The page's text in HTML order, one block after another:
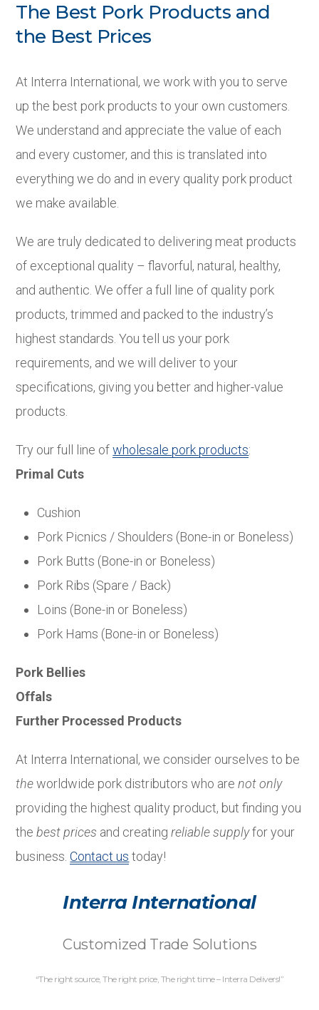
The Best Pork Products and
the Best Prices
At Interra International, we work with you to serve
up the best pork products to your own customers.
We understand and appreciate the value of each
and every customer, and this is translated into
everything we do and in every quality pork product
we make available.
We are truly dedicated to delivering meat products
of exceptional quality – flavorful, natural, healthy,
and authentic. We offer a full line of quality pork
products, trimmed and packed to the industry’s
highest standards. You tell us your pork
requirements, and we will deliver to your
specifications, giving you better and higher-value
products.
Try our full line ofwholesale pork products:
Primal Cuts
Cushion
Pork Picnics / Shoulders (Bone-in or Boneless)
Pork Butts (Bone-in or Boneless)
Pork Ribs (Spare / Back)
Loins (Bone-in or Boneless)
Pork Hams (Bone-in or Boneless)
Pork Bellies
Offals
Further Processed Products
At Interra International, we consider ourselves to be
theworldwide pork distributors who arenot only
providing the highest quality product, but finding you
thebest prices and creatingreliable supplyfor your
business.Contact us today!
Interra International
Customized Trade Solutions
“The right source, The right price, The right time – Interra Delivers!”